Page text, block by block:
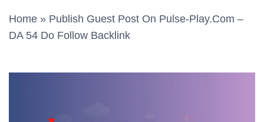
Home » Publish Guest Post On Pulse-Play.com –
DA 54 Do Follow Backlink